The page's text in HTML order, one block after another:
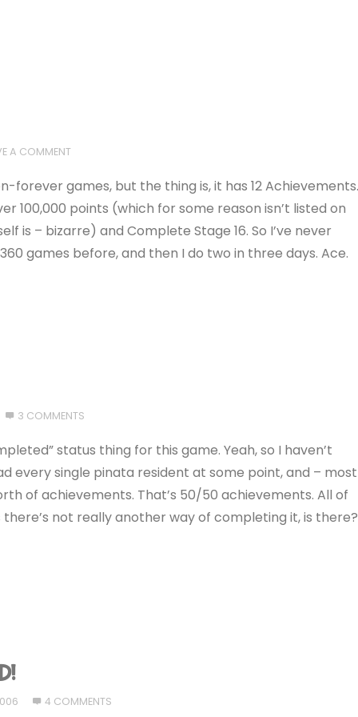
A COMMENT
forever games, but the thing is, it has 12
100,000 points (which for some reason isn’t listed on
is – bizarre) and Complete Stage 16. So I’ve never
games before, and then I do two in three days. Ace.
3 COMMENTS
status thing for this game. Yeah, so I haven’t
every single pinata resident at some point, and – most
of achievements. That’s 50/50 achievements. All of
not really another way of completing it, is there?
4 COMMENTS